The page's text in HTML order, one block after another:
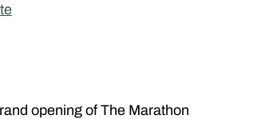
opening of The Marathon